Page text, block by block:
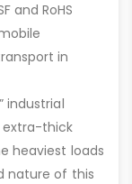
and RoHS
in
industrial
extra-thick
heaviest loads
nature of this